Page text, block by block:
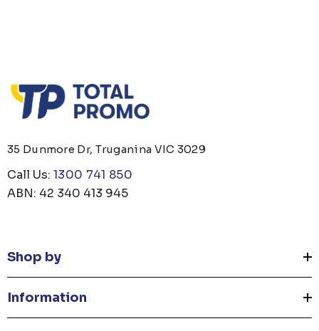
35 Dunmore Dr, Truganina VIC 3029
Call Us: 1300 741 850
ABN: 42 340 413 945
Shop by
Information